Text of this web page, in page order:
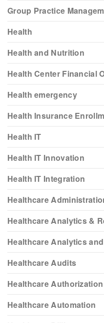
Group Practice
Health
Health and Nutrition
Health Center Financial
Health emergency
Health Insurance
Health IT
Health IT Innovation
Health IT Integration
Healthcare
Healthcare Analytics &
Healthcare Analytics
Healthcare Audits
Healthcare Authorization
Healthcare Automation